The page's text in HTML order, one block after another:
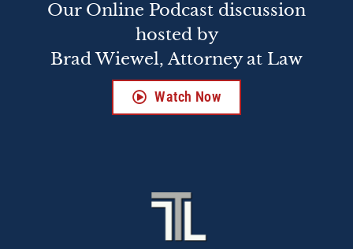
Our Online Podcast discussion
hosted by
Brad Wiewel, Attorney at Law
Watch Now